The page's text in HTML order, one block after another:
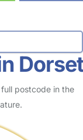
Dorset
postcode in the